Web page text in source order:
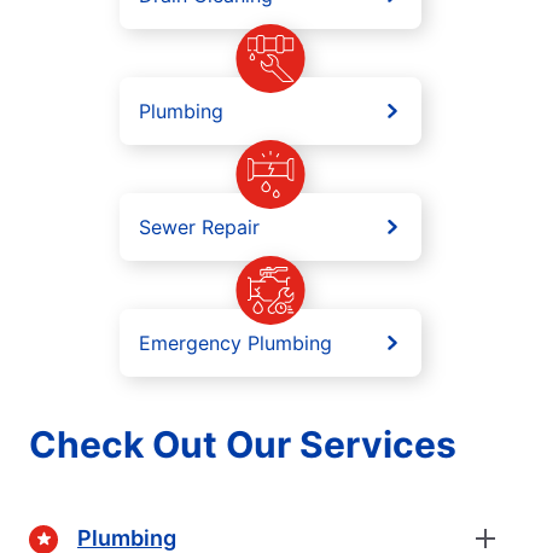
Plumbing
Sewer Repair
Emergency Plumbing
Check Out Our Services
Plumbing